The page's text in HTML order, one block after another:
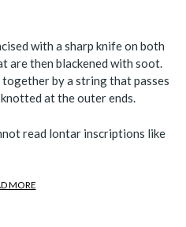
with a sharp knife on both
are then blackened with soot.
together by a string that passes
at the outer ends.
read lontar inscriptions like
MORE